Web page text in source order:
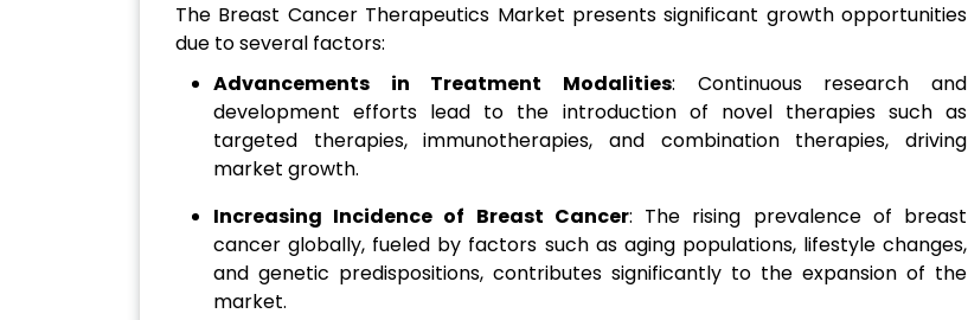
The Breast Cancer Therapeutics Market presents significant growth opportunities
due to several factors:
Advancements in Treatment Modalities: Continuous research and
development efforts lead to the introduction of novel therapies such as
targeted therapies, immunotherapies, and combination therapies, driving
market growth.
Increasing Incidence of Breast Cancer: The rising prevalence of breast
cancer globally, fueled by factors such as aging populations, lifestyle changes,
and genetic predispositions, contributes significantly to the expansion of the
market.